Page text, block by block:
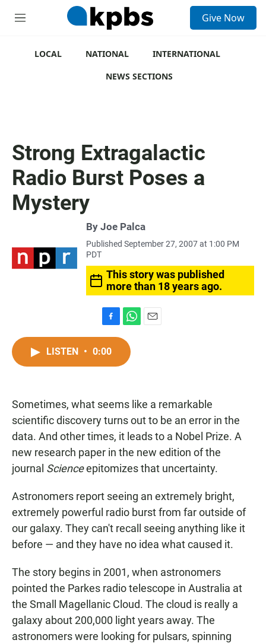
M
Give Now
LOCAL NATIONAL
INTERNATIONAL
NEWS SECTIONS
Strong Extragalactic
Radio Burst Poses a
Mystery
By Joe Palca
Published September 27, 2007 at 1:00 PM
PDT
This story was published
more than 18 years ago.
a
c
k
h
t
p
LISTEN • 0:00
Sometimes, what seems like a remarkable
scientific discovery turns out to be an error in the
data. And other times, it leads to a Nobel Prize. A
new research paper in the new edition of the
journal Scienceepitomizes that uncertainty.
Astronomers report seeing an extremely bright,
extremely powerful radio burst from far outside of
our galaxy. They can't recall seeing anything like it
before — and they have no idea what caused it.
The story begins in 2001, when astronomers
pointed the Parkes radio telescope in Australia at
the Small Magellanic Cloud. The cloud is really a
galaxy about 200,000 light years away. The
astronomers were looking for pulsars, spinning